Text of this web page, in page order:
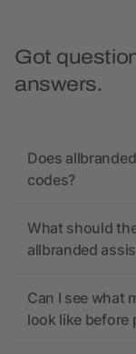
Got
answers.
Does
codes?
What should
allbranded
Can I see what
look like before